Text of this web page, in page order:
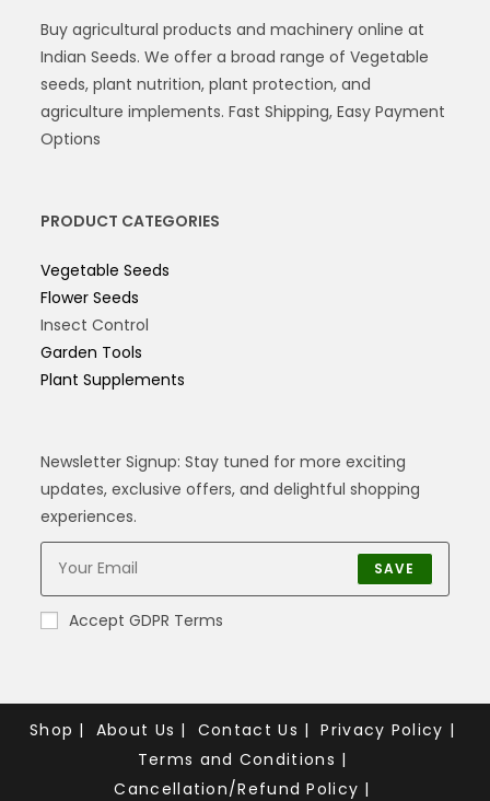
Buy agricultural products and machinery online at
Indian Seeds. We offer a broad range of Vegetable
seeds, plant nutrition, plant protection, and
agriculture implements. Fast Shipping, Easy Payment
Options
PRODUCT CATEGORIES
Vegetable Seeds
Flower Seeds
Insect Control
Garden Tools
Plant Supplements
Newsletter Signup: Stay tuned for more exciting
updates, exclusive offers, and delightful shopping
experiences.
SAVE
Accept GDPR Terms
Shop About Us Contact Us
Privacy Policy
Terms and Conditions
Cancellation/Refund Policy